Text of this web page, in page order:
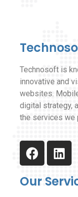
Technosoft is
innovative and
websites.
digital strategy,
the services we
Our